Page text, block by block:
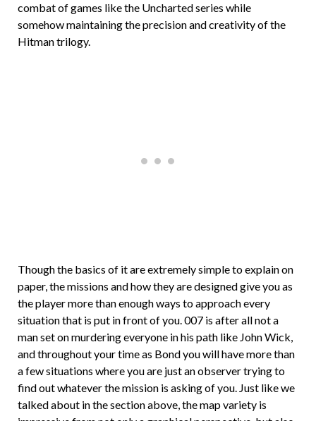
combat of games like the Uncharted series while
somehow maintaining the precision and creativity of the
Hitman trilogy.
Though the basics of it are extremely simple to explain on
paper, the missions and how they are designed give you as
the player more than enough ways to approach every
situation that is put in front of you. 007 is after all not a
man set on murdering everyone in his path like John Wick,
and throughout your time as Bond you will have more than
a few situations where you are just an observer trying to
find out whatever the mission is asking of you. Just like we
talked about in the section above, the map variety is